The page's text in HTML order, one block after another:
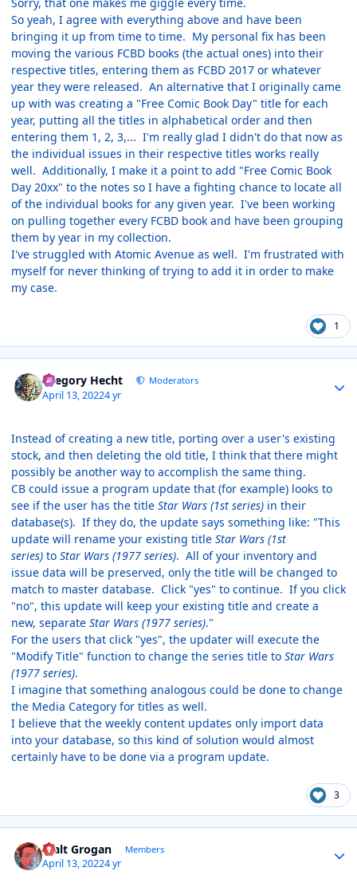
So yeah, I agree with everything above and have been
bringing it up from time to time. My personal fix has been
moving the various FCBD books (the actual ones) into their
respective titles, entering them as FCBD 2017 or whatever
year they were released. An alternative that I originally came
up with was creating a "Free Comic Book Day" title for each
year, putting all the titles in alphabetical order and then
entering them 1, 2, 3,... I'm really glad I didn't do that now as
the individual issues in their respective titles works really
well. Additionally, I make it a point to add "Free Comic Book
Day 20xx" to the notes so I have a fighting chance to locate all
of the individual books for any given year. I've been working
on pulling together every FCBD book and have been grouping
them by year in my collection.
I've struggled with Atomic Avenue as well. I'm frustrated with
myself for never thinking of trying to add it in order to make
my case.
1
Gregory Hecht Moderators
April 13, 20224 yr
Instead of creating a new title, porting over a user's existing
stock, and then deleting the old title, I think that there might
possibly be another way to accomplish the same thing.
CB could issue a program update that (for example) looks to
see if the user has the title Star Wars (1st series) in their
database(s). If they do, the update says something like: "This
update will rename your existing title Star Wars (1st
series) to Star Wars (1977 series). All of your inventory and
issue data will be preserved, only the title will be changed to
match to master database. Click "yes" to continue. If you click
"no", this update will keep your existing title and create a
new, separate Star Wars (1977 series)."
For the users that click "yes", the updater will execute the
"Modify Title" function to change the series title to Star Wars
(1977 series).
I imagine that something analogous could be done to change
the Media Category for titles as well.
I believe that the weekly content updates only import data
into your database, so this kind of solution would almost
certainly have to be done via a program update.
3
Walt Grogan Members
April 13, 20224 yr